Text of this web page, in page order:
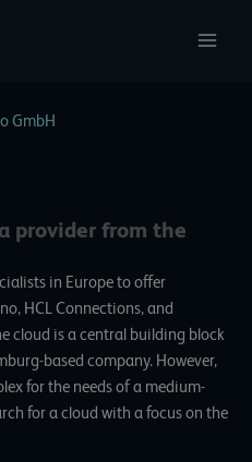
GmbH
provider from the
in Europe to offer
HCL Connections, and
cloud is a central building block
based company. However,
for the needs of a medium-
for a cloud with a focus on the